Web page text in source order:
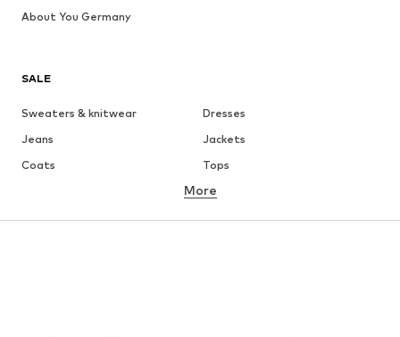
SALE
Sweaters & knitwear
Dresses
Jeans
Jackets
Coats
Tops
Underwear
More
About You Germany